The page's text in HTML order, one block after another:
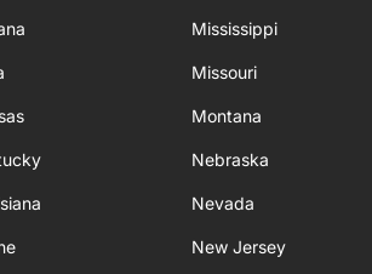
Mississippi
Missouri
Montana
Nebraska
Nevada
New Jersey